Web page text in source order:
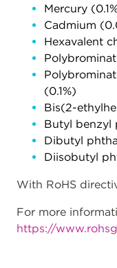
Mercury
Cadmium
Hexavalent
(0.1%)
Bis(2-
Butyl benzyl
Dibutyl
Diisobutyl
With RoHS
For more
https://